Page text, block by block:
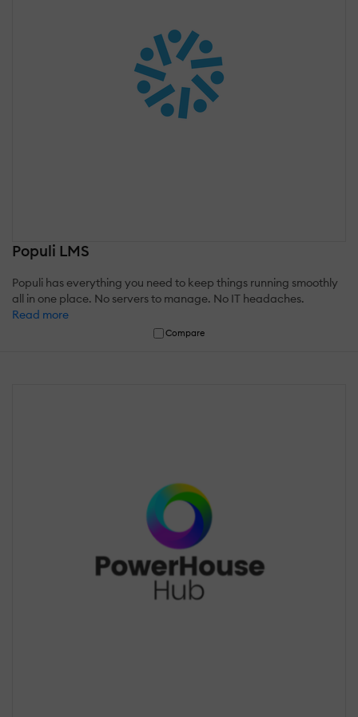
Populi LMS
Populi has everything you need to keep things running smoothly
all in one place. No servers to manage. No IT headaches.
Read more
Compare